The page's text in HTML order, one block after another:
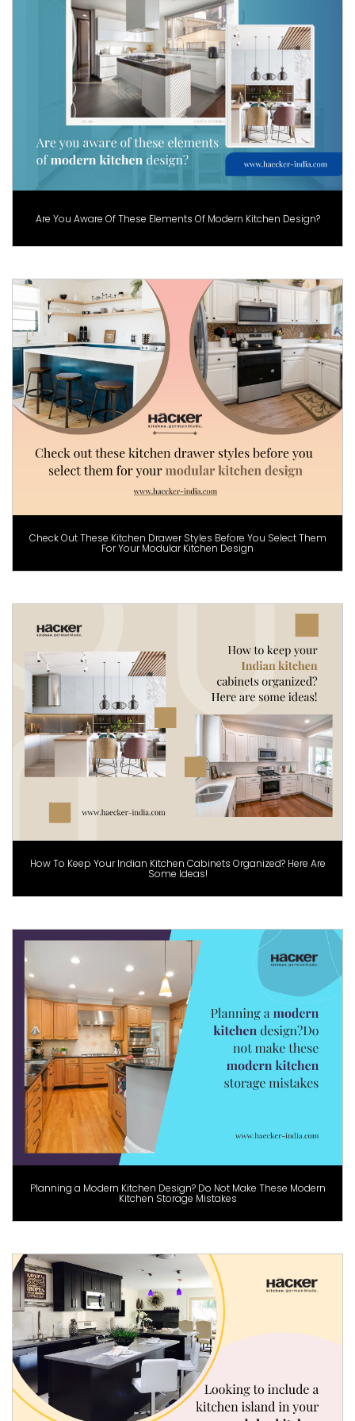
Are You Aware Of These Elements Of Modern Kitchen Design?
Check Out These Kitchen Drawer Styles Before You Select Them
For Your Modular Kitchen Design
How To Keep Your Indian Kitchen Cabinets Organized? Here Are
Some Ideas!
Planning a Modern Kitchen Design? Do Not Make These Modern
Kitchen Storage Mistakes